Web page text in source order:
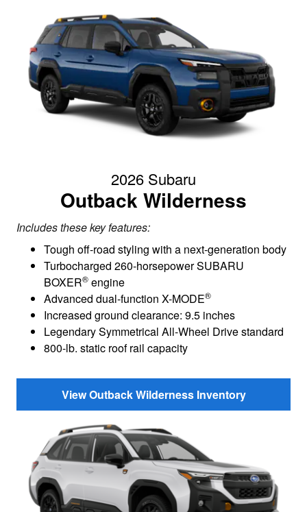
2026 Subaru
Outback Wilderness
Includes these key features:
Tough off-road styling with a next-generation body
Turbocharged 260-horsepower SUBARU
BOXER® engine
Advanced dual-function X-MODE®
Increased ground clearance: 9.5 inches
Legendary Symmetrical All-Wheel Drive standard
800-lb. static roof rail capacity
View Outback Wilderness Inventory